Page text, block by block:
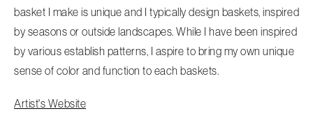
basket I make is unique and I typically design baskets, inspired
by seasons or outside landscapes. While I have been inspired
by various establish patterns, I aspire to bring my own unique
sense of color and function to each baskets.
Artist's Website